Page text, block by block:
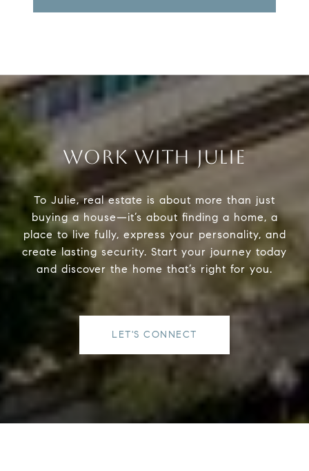
WORK WITH JULIE
To Julie, real estate is about more than just
buying a house—it’s about finding a home, a
place to live fully, express your personality, and
create lasting security. Start your journey today
and discover the home that’s right for you.
LET'S CONNECT